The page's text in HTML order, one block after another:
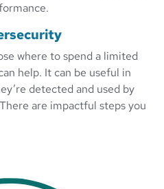
where to spend a limited
help. It can be useful in
detected and used by
are impactful steps you